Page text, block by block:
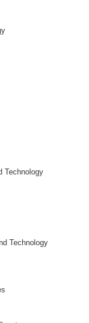
Technology
Technology